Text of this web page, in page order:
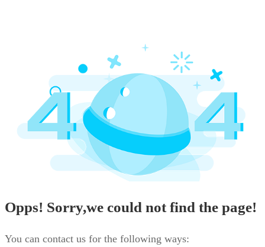
Opps! Sorry,we could not find the page!
You can contact us for the following ways: